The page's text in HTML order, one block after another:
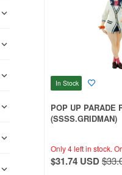
In Stock
POP UP PARADE
(SSSS.GRIDMAN)
Only 4 left in stock.
$31.74 USD